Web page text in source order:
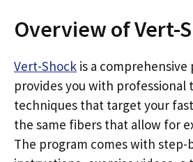
Overview of Vert-
Vert-Shock is a
provides you with professional
techniques that target your
the same fibers that allow for
The program comes with step-